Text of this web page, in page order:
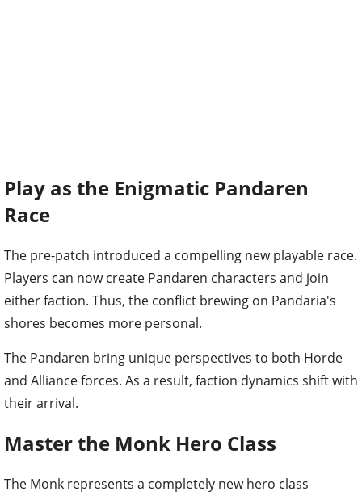
Play as the Enigmatic Pandaren
Race
The pre-patch introduced a compelling new playable race.
Players can now create Pandaren characters and join
either faction. Thus, the conflict brewing on Pandaria's
shores becomes more personal.
The Pandaren bring unique perspectives to both Horde
and Alliance forces. As a result, faction dynamics shift with
their arrival.
Master the Monk Hero Class
The Monk represents a completely new hero class